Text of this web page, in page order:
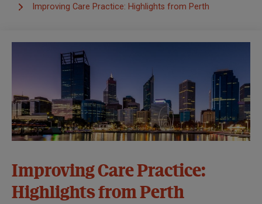
Improving Care Practice: Highlights from Perth
30th
Symposium:
Perth 2019
Improving Care Practice:
Highlights from Perth